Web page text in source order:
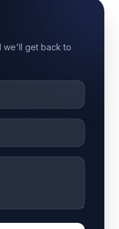
we'll get back to